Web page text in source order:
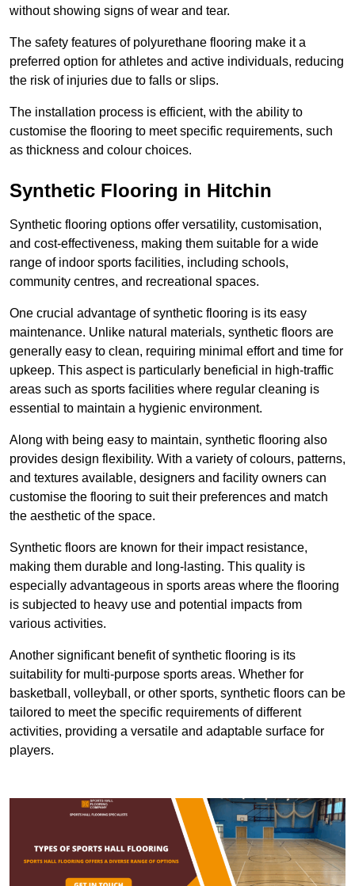
without showing signs of wear and tear.
The safety features of polyurethane flooring make it a
preferred option for athletes and active individuals, reducing
the risk of injuries due to falls or slips.
The installation process is efficient, with the ability to
customise the flooring to meet specific requirements, such
as thickness and colour choices.
Synthetic Flooring in Hitchin
Synthetic flooring options offer versatility, customisation,
and cost-effectiveness, making them suitable for a wide
range of indoor sports facilities, including schools,
community centres, and recreational spaces.
One crucial advantage of synthetic flooring is its easy
maintenance. Unlike natural materials, synthetic floors are
generally easy to clean, requiring minimal effort and time for
upkeep. This aspect is particularly beneficial in high-traffic
areas such as sports facilities where regular cleaning is
essential to maintain a hygienic environment.
Along with being easy to maintain, synthetic flooring also
provides design flexibility. With a variety of colours, patterns,
and textures available, designers and facility owners can
customise the flooring to suit their preferences and match
the aesthetic of the space.
Synthetic floors are known for their impact resistance,
making them durable and long-lasting. This quality is
especially advantageous in sports areas where the flooring
is subjected to heavy use and potential impacts from
various activities.
Another significant benefit of synthetic flooring is its
suitability for multi-purpose sports areas. Whether for
basketball, volleyball, or other sports, synthetic floors can be
tailored to meet the specific requirements of different
activities, providing a versatile and adaptable surface for
players.